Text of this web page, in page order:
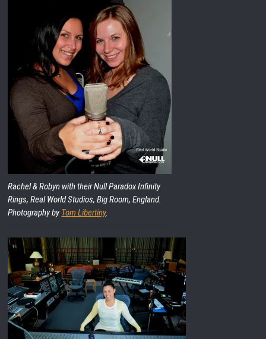
Rachel & Robyn with their Null Paradox Infinity
Rings, Real World Studios, Big Room, England.
Photography byTom Libertiny.